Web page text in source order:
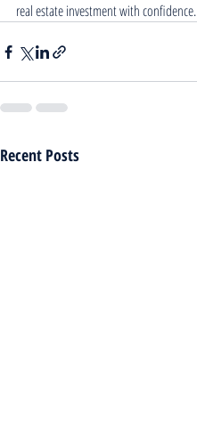
real estate investment with confidence.
Recent Posts